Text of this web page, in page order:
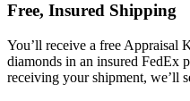
Free, Insured Shipping
You’ll receive a free Appraisal
diamonds in an insured FedEx
receiving your shipment, we’ll